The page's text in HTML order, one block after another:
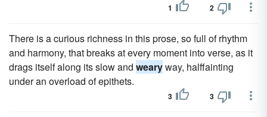
1 2
There is a curious richness in this prose, so full of rhythm
and harmony, that breaks at every moment into verse, as it
drags itself along its slow and wearyway, halffainting
under an overload of epithets.
3 3